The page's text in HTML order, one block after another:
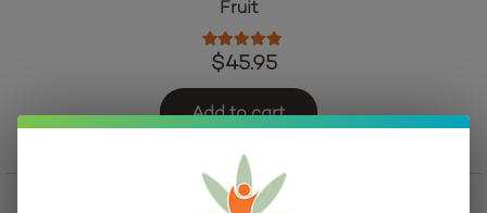
Fruit
Rated5.00
$45.95
Add to cart